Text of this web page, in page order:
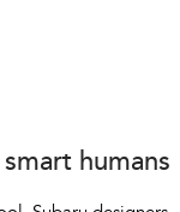
humans